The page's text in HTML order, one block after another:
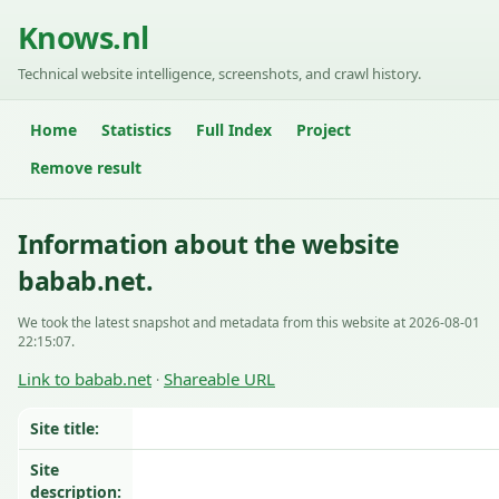
Knows.nl
Technical website intelligence, screenshots, and crawl history.
Home Statistics Full Index
Project
Remove result
Information about the website
babab.net.
We took the latest snapshot and metadata from this website at 2026-08-01
22:15:07.
Link to babab.net · Shareable URL
Site title:
Site
description: